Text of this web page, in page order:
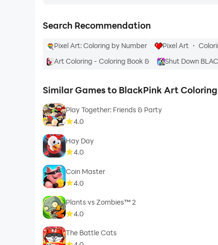
Search Recommendation
Pixel Art: Coloring by Number Pixel Art ・
Art Coloring - Coloring Book &
Shut Down
Similar Games to BlackPink Art
Play Together: Friends & Party
4.0
Hay Day
4.0
Coin Master
4.0
Plants vs Zombies™ 2
4.0
The Battle Cats